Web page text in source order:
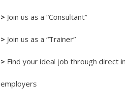
> Join us as a “Consultant”
> Join us as a “Trainer”
> Find your ideal job through direct
employers